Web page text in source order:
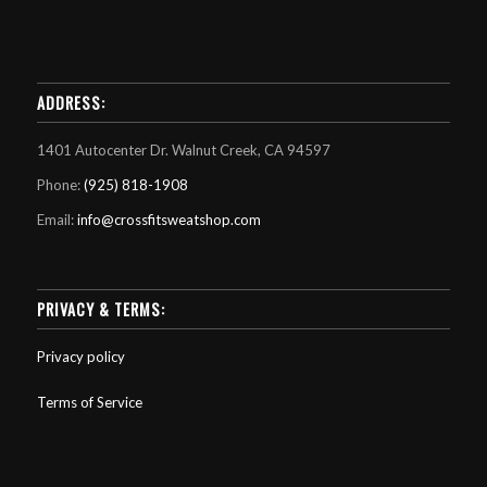
ADDRESS:
1401 Autocenter Dr. Walnut Creek, CA 94597
Phone:(925) 818-1908
Email:info@crossfitsweatshop.com
PRIVACY & TERMS:
Privacy policy
Terms of Service